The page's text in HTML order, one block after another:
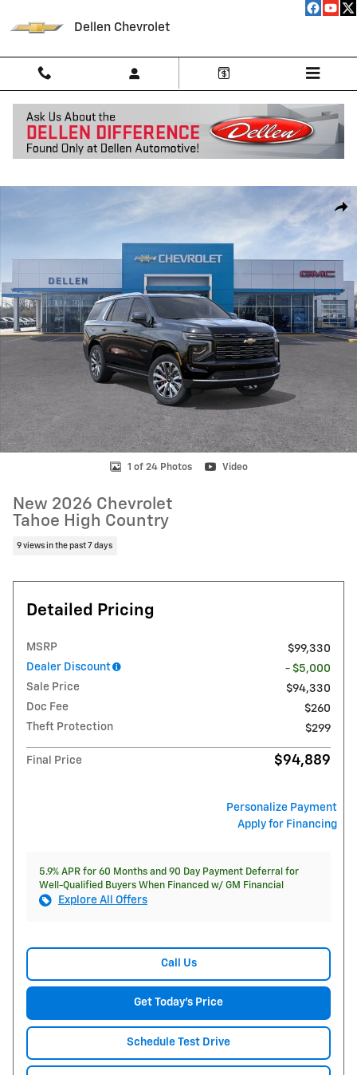
Dellen Chevrolet
1 of 24 Photos Video
New 2026 Chevrolet
Tahoe High Country
9 views in the past 7 days
Detailed Pricing
MSRP
$99,330
Dealer Discount
- $5,000
Sale Price
$94,330
Doc Fee
$260
Theft Protection
$299
Final Price $94,889
Personalize Payment
Apply for Financing
5.9% APR for 60 Months and 90 Day Payment Deferral for
Well-Qualified Buyers When Financed w/ GM Financial
Explore All Offers
Call Us
Get Today's Price
Schedule Test Drive